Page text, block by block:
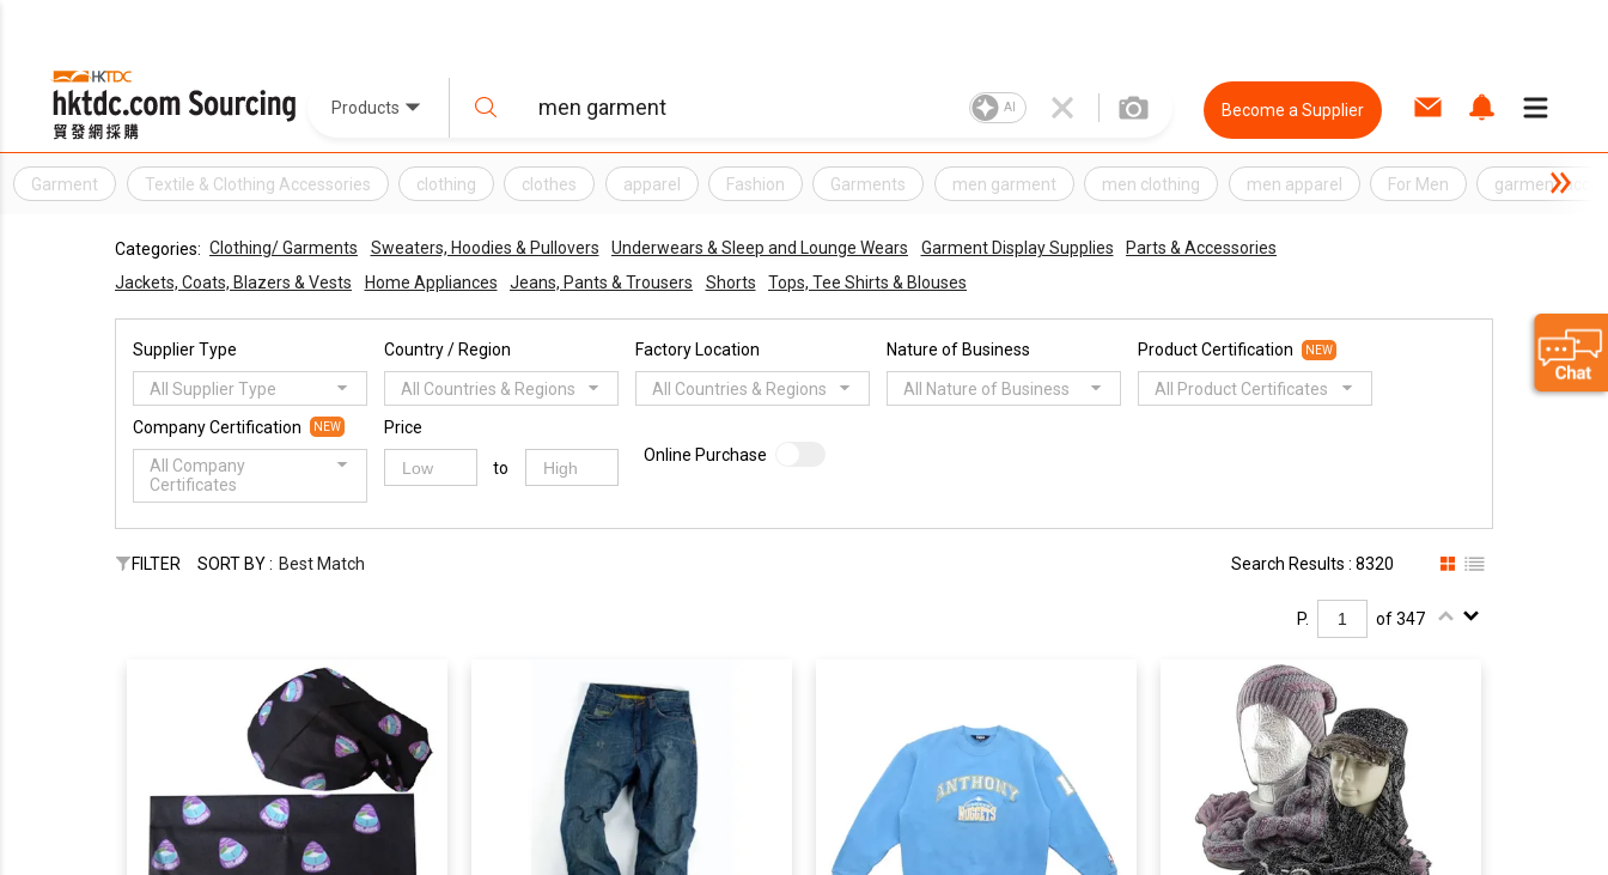
Products AI Become a Supplier
Garment Textile & Clothing Accessories clothing clothes apparel Fashion Garments men garment men clothing men apparel For Men garment
Categories: Clothing/ Garments Sweaters, Hoodies & Pullovers Underwears & Sleep and Lounge Wears Garment Display Supplies
Parts & Accessories
Jackets, Coats, Blazers & Vests
Home Appliances Jeans, Pants & Trousers Shorts Tops, Tee Shirts & Blouses
Supplier Type
All Supplier Type
Country / Region
All Countries & Regions
Factory Location
All Countries & Regions
Nature of Business
All Nature of Business
Product Certification NEW
All Product Certificates
Company Certification NEW
All Company
Certificates
Price
to
Online Purchase
FILTER SORT BY : Best Match Search Results : 8320
P. of 347